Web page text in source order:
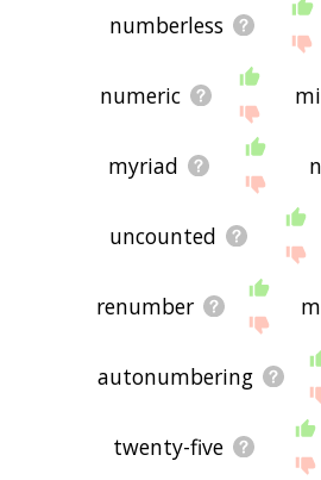
numberless
numeric
myriad
uncounted
renumber
autonumbering
twenty-five